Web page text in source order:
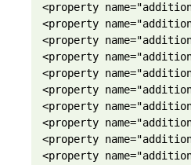
<property
<property
<property
<property
<property
<property
<property
<property
<property
<property